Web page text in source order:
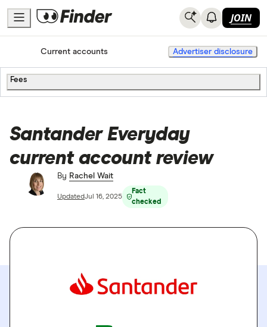
JOIN
HomeCurrent accounts Advertiser disclosure
Fees
Santander Everyday
current account review
By Rachel Wait
UpdatedJul 16, 2025
Fact
checked